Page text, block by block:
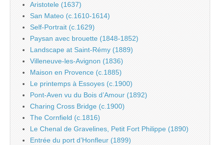
Aristotele (1637)
San Mateo (c.1610-1614)
Self-Portrait (c.1629)
Paysan avec brouette (1848-1852)
Landscape at Saint-Rémy (1889)
Villeneuve-les-Avignon (1836)
Maison en Provence (c.1885)
Le printemps à Essoyes (c.1900)
Pont-Aven vu du Bois d’Amour (1892)
Charing Cross Bridge (c.1900)
The Cornfield (c.1816)
Le Chenal de Gravelines, Petit Fort Philippe (1890)
Entrée du port d’Honfleur (1899)